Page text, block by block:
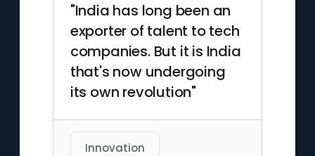
"India has long been an
exporter of talent to tech
companies. But it is India
that's now undergoing
its own revolution"
Innovation